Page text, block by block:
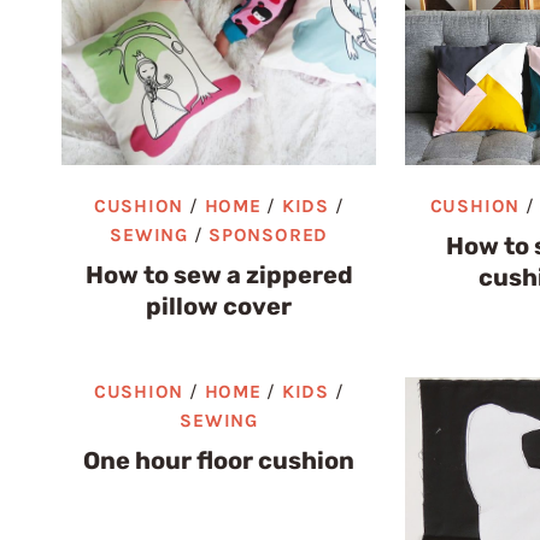
CUSHION / HOME / KIDS /
SEWING / SPONSORED
How to sew a zippered
pillow cover
CUSHION /
How to
CUSHION / HOME / KIDS /
SEWING
One hour floor cushion